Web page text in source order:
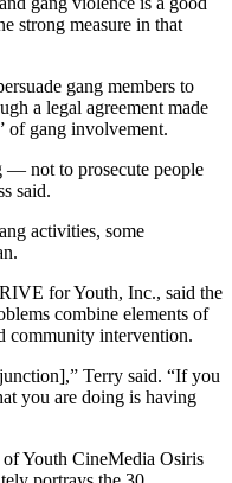
strong measure in that
gang members to
a legal agreement made
of gang involvement.
— not to prosecute people
said.
activities, some
for Youth, Inc., said the
combine elements of
community intervention.
Terry said. “If you
you are doing is having
Youth CineMedia Osiris